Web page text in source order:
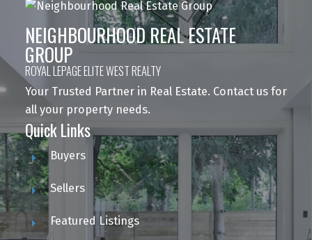
NEIGHBOURHOOD REAL ESTATE
GROUP
ROYAL LEPAGE ELITE WEST REALTY
Your Trusted Partner in Real Estate. Contact us for
all your property needs.
Quick Links
Buyers
Sellers
Featured Listings